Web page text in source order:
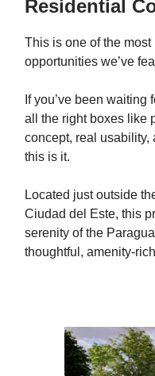
Residential
This is one of the
opportunities we’ve
If you’ve been waiting
all the right boxes like
concept, real usability,
this is it.
Located just outside
Ciudad del Este, this
serenity of the
thoughtful, amenity-